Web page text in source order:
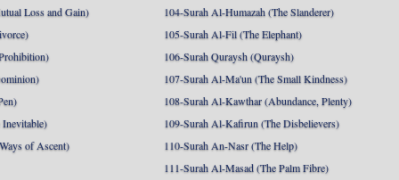
Loss and Gain)
of Ascent)
104-Surah Al-Humazah (The Slanderer)
105-Surah Al-Fil (The Elephant)
106-Surah Quraysh (Quraysh)
107-Surah Al-Ma'un (The Small Kindness)
108-Surah Al-Kawthar (Abundance, Plenty)
109-Surah Al-Kafirun (The Disbelievers)
110-Surah An-Nasr (The Help)
111-Surah Al-Masad (The Palm Fibre)